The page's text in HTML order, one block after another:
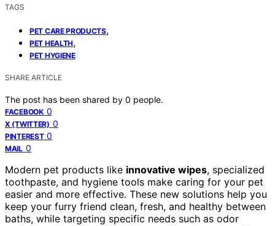
TAGS
PET CARE PRODUCTS,
PET HEALTH,
PET HYGIENE
SHARE ARTICLE
The post has been shared by 0 people.
FACEBOOK 0
X (TWITTER) 0
PINTEREST 0
MAIL 0
Modern pet products like innovative wipes, specialized
toothpaste, and hygiene tools make caring for your pet
easier and more effective. These new solutions help you
keep your furry friend clean, fresh, and healthy between
baths, while targeting specific needs such as odor